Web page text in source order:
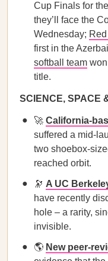
Cup Finals for
they’ll face the
Wednesday;
first in the
softball team
title.
SCIENCE, SPACE
🚀 California-
suffered a mid-
two shoebox-
reached orbit.
🔭 A UC
have recently
hole – a rarity,
invisible.
🌎 New peer-